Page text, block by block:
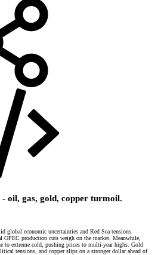
oil, gas, gold, copper turmoil.​
global economic uncertainties and Red Sea tensions.
OPEC production cuts weigh on the market. Meanwhile,
to extreme cold, pushing prices to multi-year highs. Gold
tensions, and copper slips on a stronger dollar ahead of